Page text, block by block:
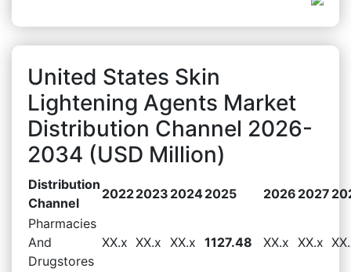
United States Skin
Lightening Agents Market
Distribution Channel 2026-
2034 (USD Million)
Distribution
Channel
20222023 20242025 2026 2027
Pharmacies
And
Drugstores
XX.x XX.x XX.x 1127.48 XX.x XX.x